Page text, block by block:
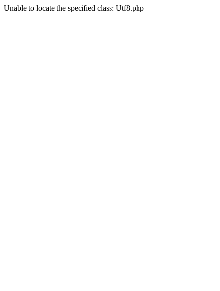
Unable to locate the specified class: Utf8.php